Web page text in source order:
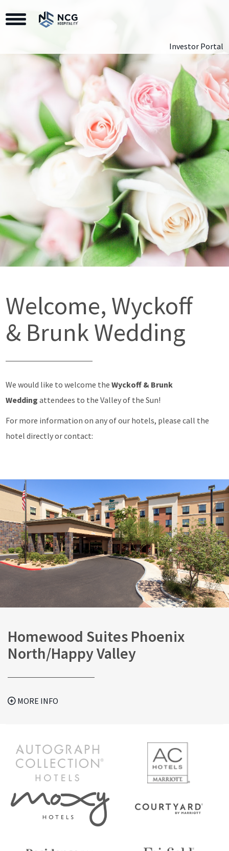
Toggle Navigation
Investor Portal
Welcome, Wyckoff
& Brunk Wedding
We would like to welcome theWyckoff & Brunk
Weddingattendees to the Valley of the Sun!
For more information on any of our hotels, please call the
hotel directly or contact:
Homewood Suites Phoenix
North/Happy Valley
MORE INFO